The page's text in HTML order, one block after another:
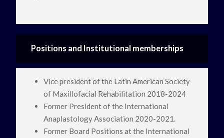
Positions and Institutional memberships
Vice president of the Latin American Society
of Maxillofacial Rehabilitation 2018-2024
Former President of the International
Anaplastology Association 2020-2021.
Former Board Positions at the International